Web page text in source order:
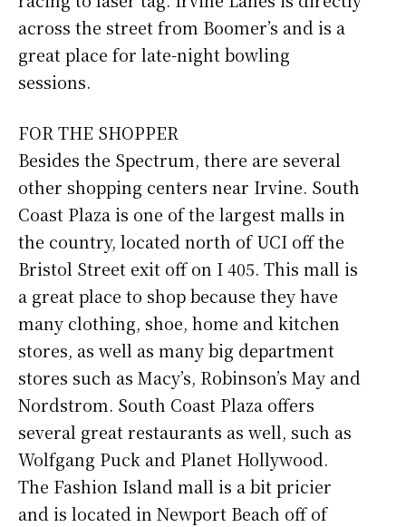
across the street from Boomer’s and is a
great place for late-night bowling
sessions.
FOR THE SHOPPER
Besides the Spectrum, there are several
other shopping centers near Irvine. South
Coast Plaza is one of the largest malls in
the country, located north of UCI off the
Bristol Street exit off on I 405. This mall is
a great place to shop because they have
many clothing, shoe, home and kitchen
stores, as well as many big department
stores such as Macy’s, Robinson’s May and
Nordstrom. South Coast Plaza offers
several great restaurants as well, such as
Wolfgang Puck and Planet Hollywood.
The Fashion Island mall is a bit pricier
and is located in Newport Beach off of